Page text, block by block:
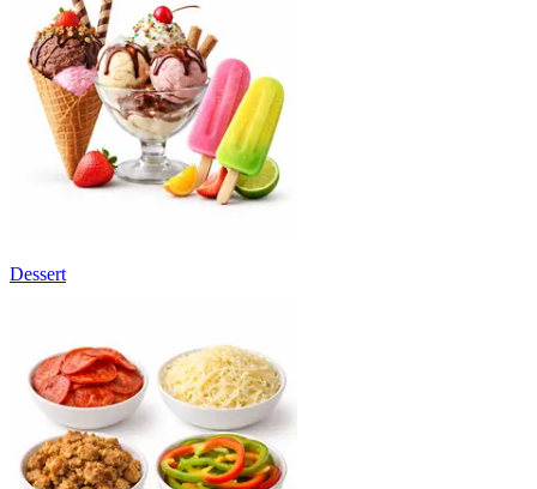
Dessert